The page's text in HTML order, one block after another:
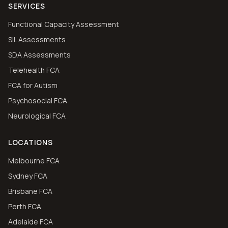
SERVICES
Functional Capacity Assessment
SIL Assessments
SDA Assessments
Telehealth FCA
FCA for Autism
Psychosocial FCA
Neurological FCA
LOCATIONS
Melbourne FCA
Sydney FCA
Brisbane FCA
Perth FCA
Adelaide FCA